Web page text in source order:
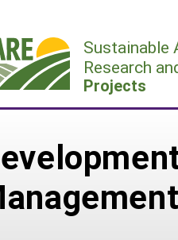
Sustainable
Research
Projects